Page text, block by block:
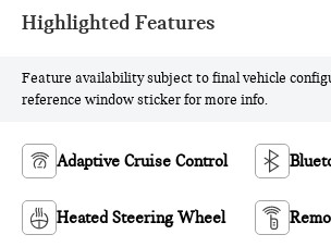
Highlighted Features
Feature availability subject to final vehicle
reference window sticker for more info.
Adaptive Cruise Control
Heated Steering Wheel